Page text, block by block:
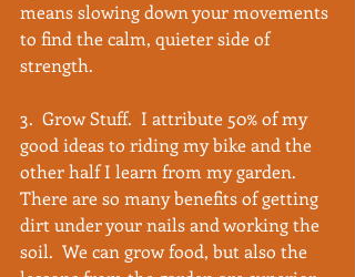
means slowing down your movements
to find the calm, quieter side of
strength.
3.  Grow Stuff.  I attribute 50% of my
good ideas to riding my bike and the
other half I learn from my garden.
There are so many benefits of getting
dirt under your nails and working the
soil.  We can grow food, but also the